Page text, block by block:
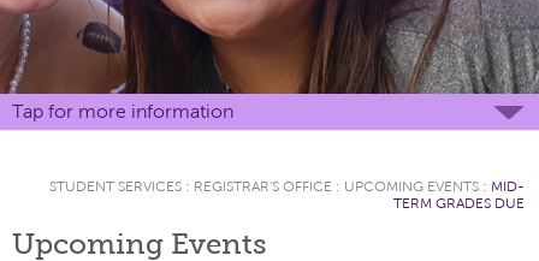
Tap for more information
STUDENT SERVICES : REGISTRAR'S OFFICE : UPCOMING EVENTS : MID-
TERM GRADES DUE
Upcoming Events